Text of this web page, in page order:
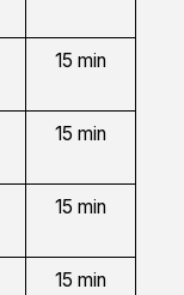
15 min
15 min
15 min
15 min